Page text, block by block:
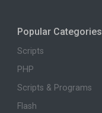
Popular Categories
Scripts
PHP
Scripts & Programs
Flash